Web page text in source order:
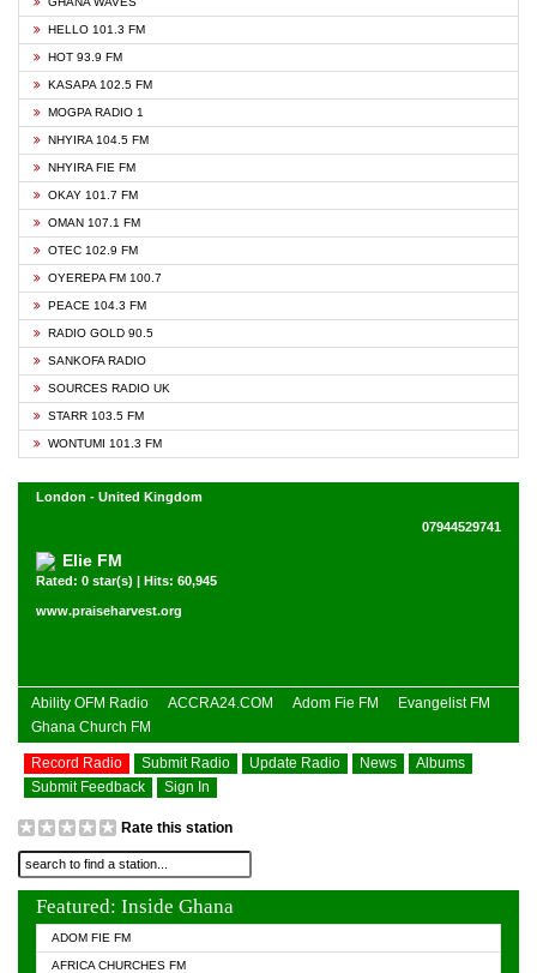
HELLO 101.3 FM
HOT 93.9 FM
KASAPA 102.5 FM
MOGPA RADIO 1
NHYIRA 104.5 FM
NHYIRA FIE FM
OKAY 101.7 FM
OMAN 107.1 FM
OTEC 102.9 FM
OYEREPA FM 100.7
PEACE 104.3 FM
RADIO GOLD 90.5
SANKOFA RADIO
SOURCES RADIO UK
STARR 103.5 FM
WONTUMI 101.3 FM
London - United Kingdom
07944529741
Elie FM
Rated: 0 star(s) | Hits: 60,945
www.praiseharvest.org
Ability OFM Radio ACCRA24.COM Adom Fie FM
Evangelist FM
Ghana Church FM
Record Radio Submit Radio Update Radio News
Albums
Submit Feedback
Sign In
Rate this station
Featured: Inside Ghana
ADOM FIE FM
AFRICA CHURCHES FM